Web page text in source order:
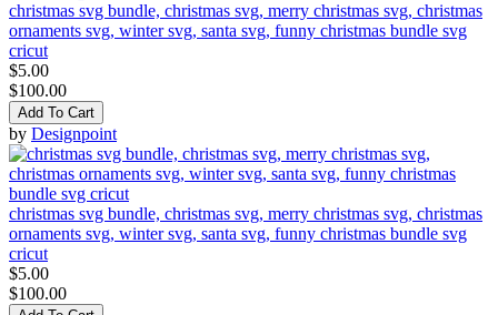
christmas svg bundle, christmas svg, merry christmas svg, christmas
ornaments svg, winter svg, santa svg, funny christmas bundle svg
cricut
$5.00
$100.00
Add To Cart
by Designpoint
christmas svg bundle, christmas svg, merry christmas svg, christmas
ornaments svg, winter svg, santa svg, funny christmas bundle svg
cricut
$5.00
$100.00